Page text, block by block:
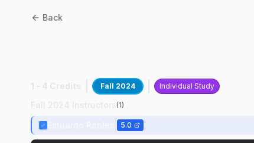
Back
Fall 2024 Individual Study
(1)
5.0